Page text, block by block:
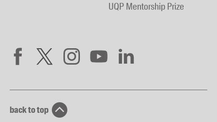
UQP Mentorship Prize
back to top